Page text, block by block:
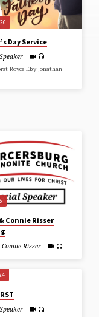
Day Service
Royce Eby Jonathan
Connie Risser
Risser